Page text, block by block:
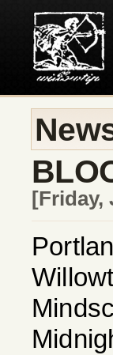
[Friday,